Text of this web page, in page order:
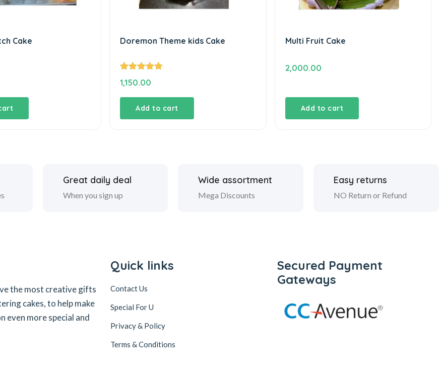
Cake Doremon Theme kids Cake
out of 5
1,150.00
Add to cart
Multi Fruit Cake
2,000.00
Add to cart
Great daily deal
When you sign up
Wide assortment
Mega Discounts
Easy returns
NO Return or Refund
the most creative gifts
cakes, to help make
even more special and
Quick links
Contact Us
Special For U
Privacy & Policy
Terms & Conditions
Secured Payment
Gateways